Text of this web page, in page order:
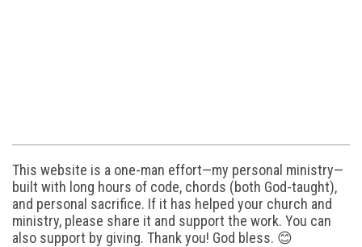
This website is a one-man effort—my personal ministry—
built with long hours of code, chords (both God-taught),
and personal sacrifice. If it has helped your church and
ministry, please share it and support the work. You can
also support by giving. Thank you! God bless. 😊